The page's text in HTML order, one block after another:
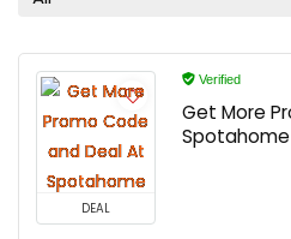
DEAL
Verified
Get More
Spotahome